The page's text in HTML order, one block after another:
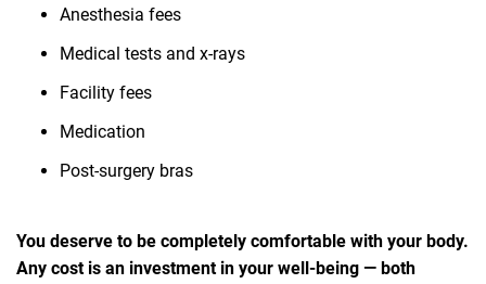
Anesthesia fees
Medical tests and x-rays
Facility fees
Medication
Post-surgery bras
You deserve to be completely comfortable with your body.
Any cost is an investment in your well-being — both